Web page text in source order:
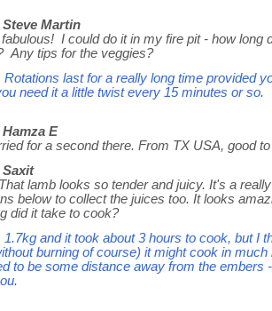
Steve Martin
I could do it in my fire pit - how long
Any tips for the veggies?
last for a really long time provided
need it a little twist every 15 minutes or so.
Hamza E
for a second there. From TX USA, good
Saxit
lamb looks so tender and juicy. It's a
below to collect the juices too. It looks
did it take to cook?
and it took about 3 hours to cook, but I
burning of course) it might cook in
to be some distance away from the embers